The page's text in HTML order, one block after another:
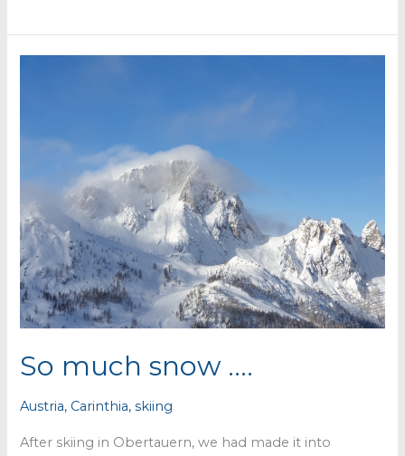
So much snow ….
Austria, Carinthia,skiing
After skiing in Obertauern, we had made it into